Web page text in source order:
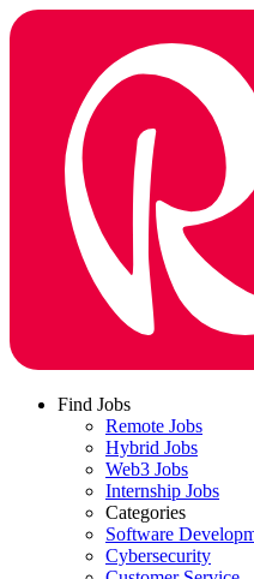
Find Jobs
Remote Jobs
Hybrid Jobs
Web3 Jobs
Internship Jobs
Categories
Software
Cybersecurity